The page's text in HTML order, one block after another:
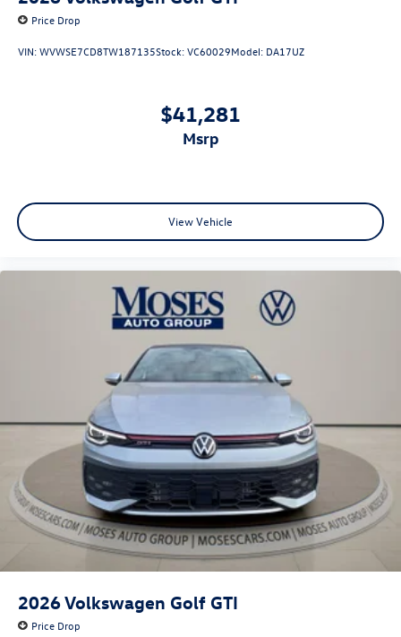
Price Drop
VIN:WVWSE7CD8TW187135Stock:VC60029Model: DA17UZ
$41,281
msrp
View Vehicle
2026Volkswagen Golf GTI
Price Drop